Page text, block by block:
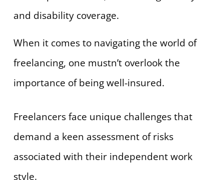
When it comes to navigating the world of
freelancing, one mustn’t overlook the
importance of being well-insured.
Freelancers face unique challenges that
demand a keen assessment of risks
associated with their independent work
style.